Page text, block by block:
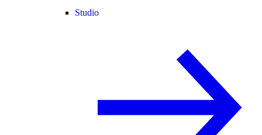
Studio